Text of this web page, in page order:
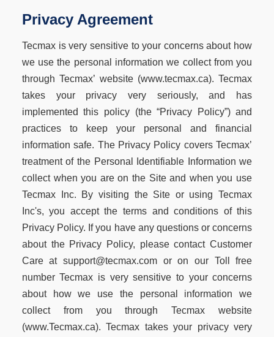
Privacy Agreement
Tecmax is very sensitive to your concerns about how
we use the personal information we collect from you
through Tecmax’ website (www.tecmax.ca). Tecmax
takes your privacy very seriously, and has
implemented this policy (the “Privacy Policy”) and
practices to keep your personal and financial
information safe. The Privacy Policy covers Tecmax’
treatment of the Personal Identifiable Information we
collect when you are on the Site and when you use
Tecmax Inc. By visiting the Site or using Tecmax
Inc's, you accept the terms and conditions of this
Privacy Policy. If you have any questions or concerns
about the Privacy Policy, please contact Customer
Care at support@tecmax.com or on our Toll free
number Tecmax is very sensitive to your concerns
about how we use the personal information we
collect from you through Tecmax website
(www.Tecmax.ca). Tecmax takes your privacy very